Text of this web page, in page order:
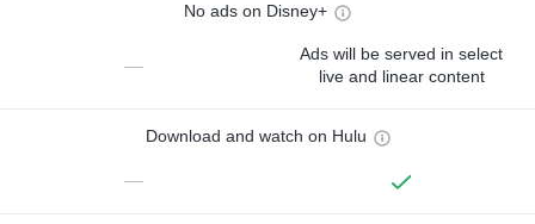
No ads on Disney+
—
Ads will be served in select
live and linear content
Download and watch on Hulu
—